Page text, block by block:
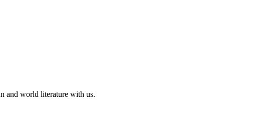
and world literature with us.